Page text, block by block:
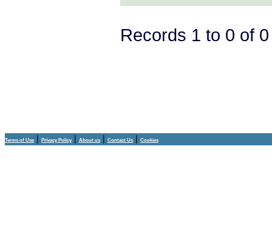
Records 1 to 0 of
Terms of Use | Privacy Policy| About us | Contact Us | Cookies